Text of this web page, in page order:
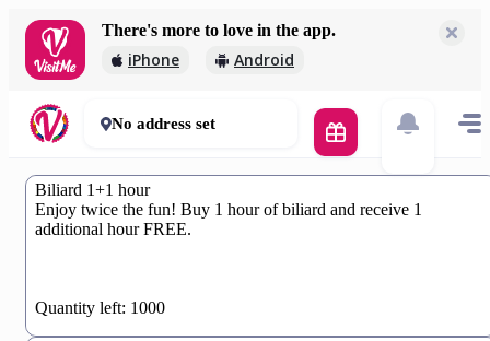
There's more to love in the app.
iPhone Android
No address set
Biliard 1+1 hour
Enjoy twice the fun! Buy 1 hour of biliard and receive 1
additional hour FREE.
Quantity left: 1000